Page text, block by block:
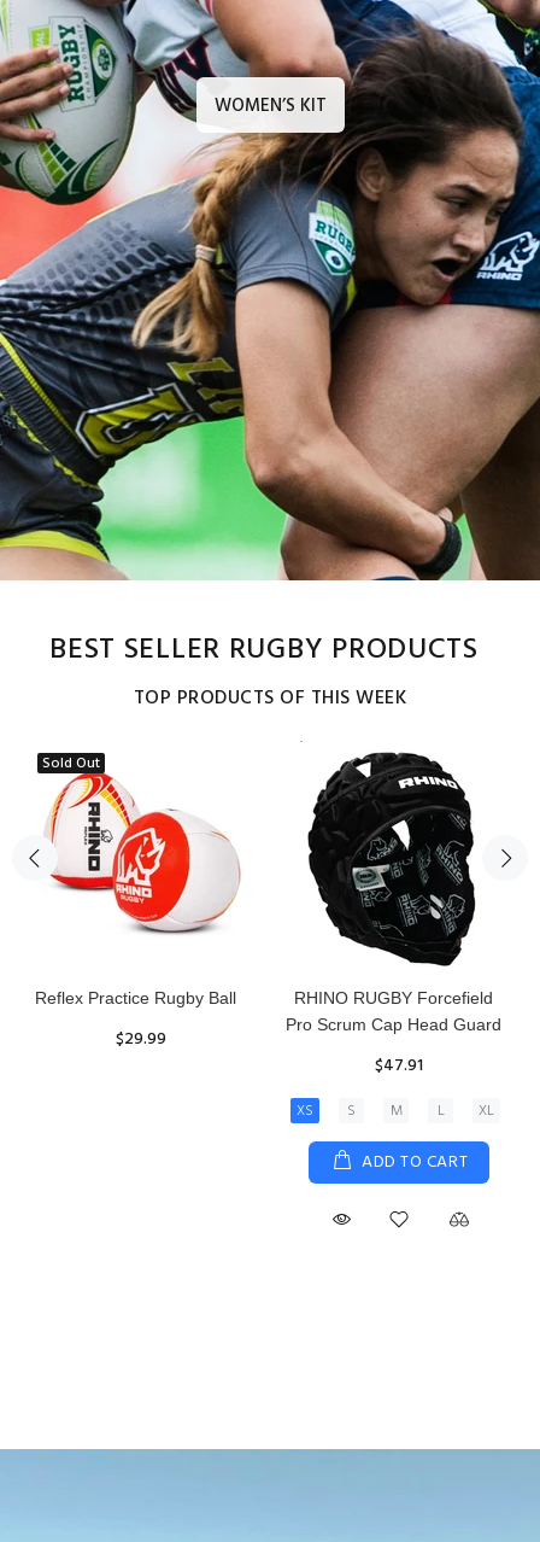
WOMEN’S KIT
BEST SELLER RUGBY PRODUCTS
TOP PRODUCTS OF THIS WEEK
Sold Out
Reflex Practice Rugby Ball
$29.99
RHINO RUGBY Forcefield
Pro Scrum Cap Head Guard
$47.91
XS S M L XL
ADD TO CART